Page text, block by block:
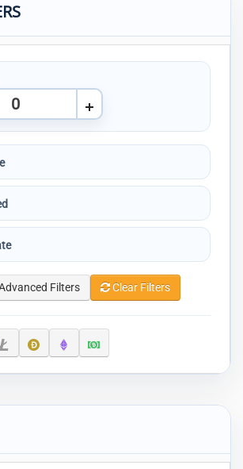
Filters Clear Filters